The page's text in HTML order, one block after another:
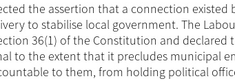
the assertion that a connection
to stabilise local government. The
36(1) of the Constitution and declared
to the extent that it precludes municipal
to them, from holding political